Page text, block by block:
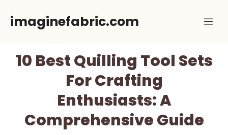
imaginefabric.com
10 Best Quilling Tool Sets
For Crafting
Enthusiasts: A
Comprehensive Guide